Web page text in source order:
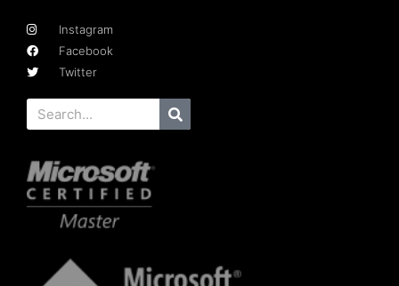
Instagram
Facebook
Twitter